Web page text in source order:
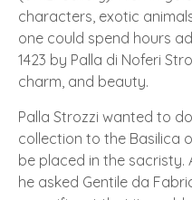
characters, exotic
one could spend hours
1423 by Palla di Noferi
charm, and beauty.
Palla Strozzi wanted to
collection to the Basilica
be placed in the sacristy.
he asked Gentile da